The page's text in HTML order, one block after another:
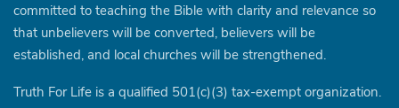
committed to teaching the Bible with clarity and relevance so
that unbelievers will be converted, believers will be
established, and local churches will be strengthened.
Truth For Life is a qualified 501(c)(3) tax-exempt organization.